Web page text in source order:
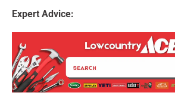
Expert Advice: